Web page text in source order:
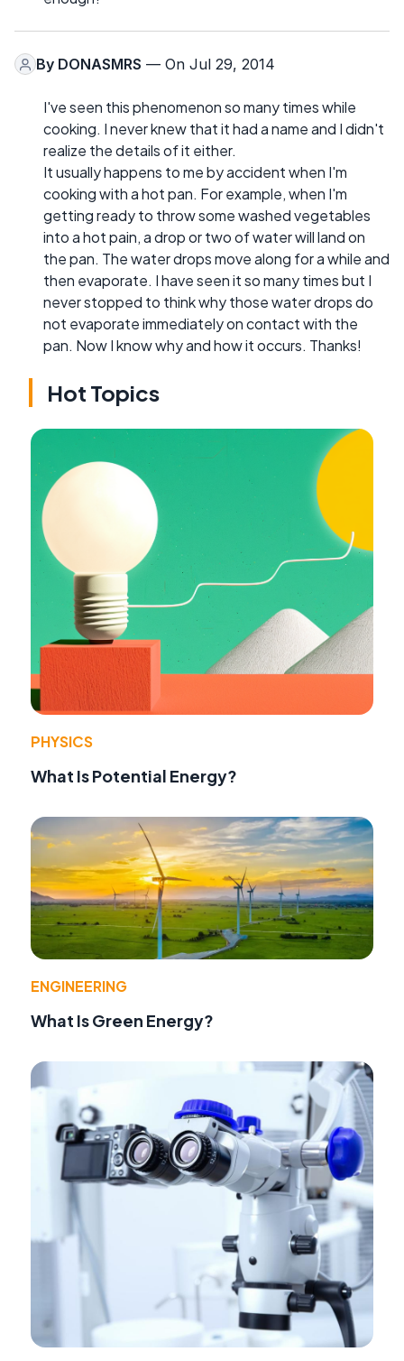
By DONASMRS — On Jul 29, 2014
I've seen this phenomenon so many times while
cooking. I never knew that it had a name and I didn't
realize the details of it either.
It usually happens to me by accident when I'm
cooking with a hot pan. For example, when I'm
getting ready to throw some washed vegetables
into a hot pain, a drop or two of water will land on
the pan. The water drops move along for a while and
then evaporate. I have seen it so many times but I
never stopped to think why those water drops do
not evaporate immediately on contact with the
pan. Now I know why and how it occurs. Thanks!
Hot Topics
PHYSICS
What Is Potential Energy?
ENGINEERING
What Is Green Energy?